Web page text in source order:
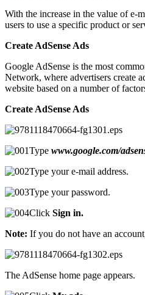
With the increase in the value of e-
users to use a specific product or
Create AdSense Ads
Google AdSense is the most
Network, where advertisers create
website based on a number of
Create AdSense Ads
Type www.google.com/
Type your e-mail address.
Type your password.
Click Sign in.
Note: If you do not have an
The AdSense home page appears.